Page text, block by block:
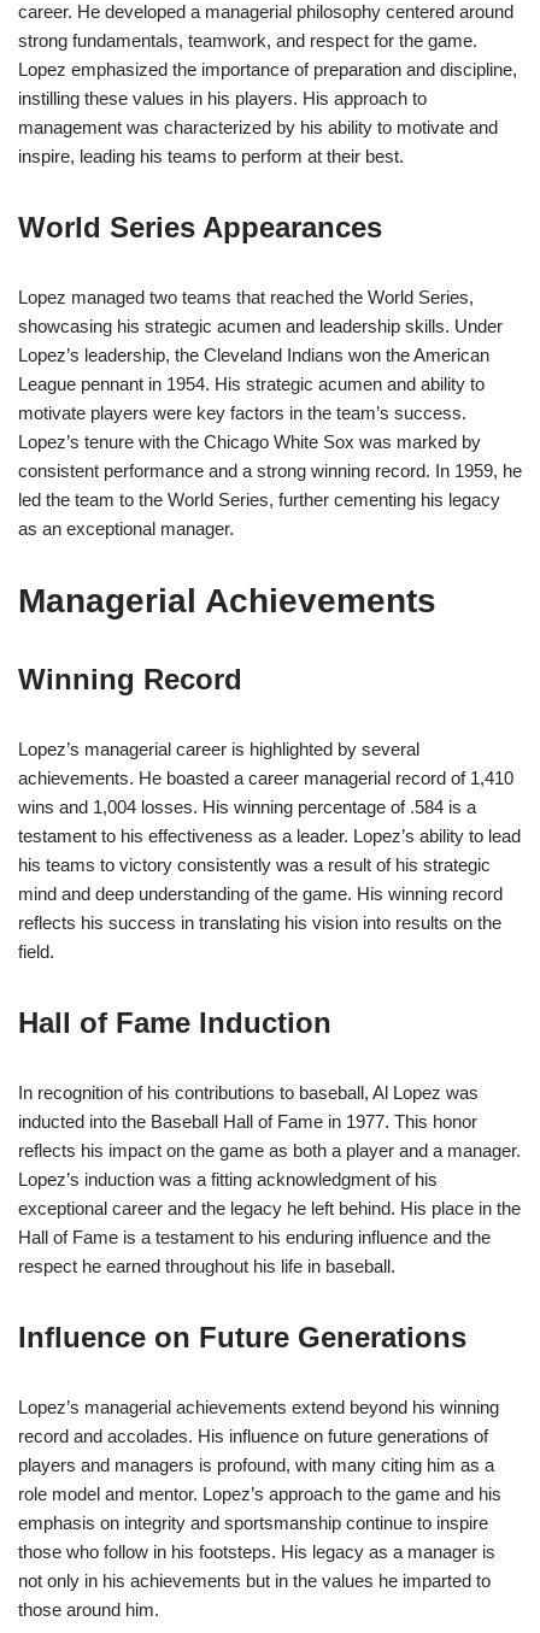
career. He developed a managerial philosophy centered around
strong fundamentals, teamwork, and respect for the game.
Lopez emphasized the importance of preparation and discipline,
instilling these values in his players. His approach to
management was characterized by his ability to motivate and
inspire, leading his teams to perform at their best.
World Series Appearances
Lopez managed two teams that reached the World Series,
showcasing his strategic acumen and leadership skills. Under
Lopez’s leadership, the Cleveland Indians won the American
League pennant in 1954. His strategic acumen and ability to
motivate players were key factors in the team’s success.
Lopez’s tenure with the Chicago White Sox was marked by
consistent performance and a strong winning record. In 1959, he
led the team to the World Series, further cementing his legacy
as an exceptional manager.
Managerial Achievements
Winning Record
Lopez’s managerial career is highlighted by several
achievements. He boasted a career managerial record of 1,410
wins and 1,004 losses. His winning percentage of .584 is a
testament to his effectiveness as a leader. Lopez’s ability to lead
his teams to victory consistently was a result of his strategic
mind and deep understanding of the game. His winning record
reflects his success in translating his vision into results on the
field.
Hall of Fame Induction
In recognition of his contributions to baseball, Al Lopez was
inducted into the Baseball Hall of Fame in 1977. This honor
reflects his impact on the game as both a player and a manager.
Lopez’s induction was a fitting acknowledgment of his
exceptional career and the legacy he left behind. His place in the
Hall of Fame is a testament to his enduring influence and the
respect he earned throughout his life in baseball.
Influence on Future Generations
Lopez’s managerial achievements extend beyond his winning
record and accolades. His influence on future generations of
players and managers is profound, with many citing him as a
role model and mentor. Lopez’s approach to the game and his
emphasis on integrity and sportsmanship continue to inspire
those who follow in his footsteps. His legacy as a manager is
not only in his achievements but in the values he imparted to
those around him.